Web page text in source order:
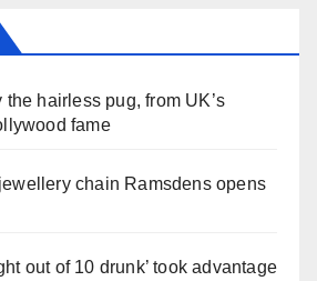
hairless pug, from UK’s
fame
chain Ramsdens opens
out of 10 drunk’ took advantage